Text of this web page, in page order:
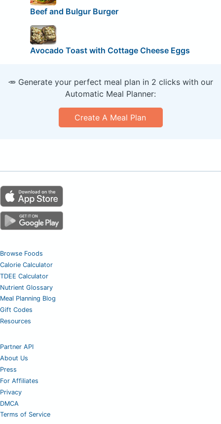
Beef and Bulgur Burger
Avocado Toast with Cottage Cheese Eggs
🥕 Generate your perfect meal plan in 2 clicks with our
Automatic Meal Planner:
Create A Meal Plan
Browse Foods
Calorie Calculator
TDEE Calculator
Nutrient Glossary
Meal Planning Blog
Gift Codes
Resources
Partner API
About Us
Press
For Affiliates
Privacy
DMCA
Terms of Service